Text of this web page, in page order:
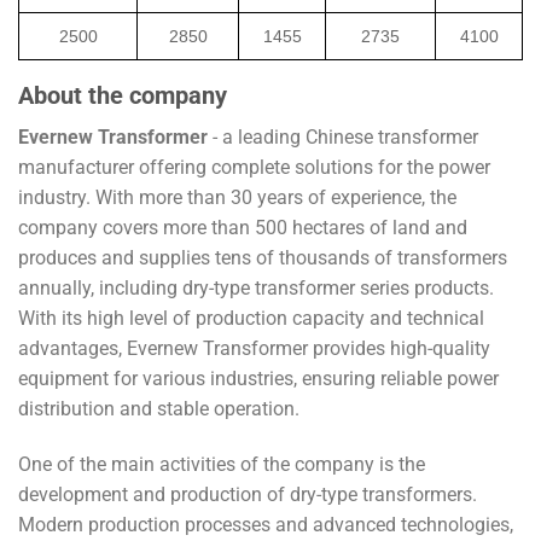
2500 2850 1455 2735 4100
About the company
Evernew Transformer - a leading Chinese transformer
manufacturer offering complete solutions for the power
industry. With more than 30 years of experience, the
company covers more than 500 hectares of land and
produces and supplies tens of thousands of transformers
annually, including dry-type transformer series products.
With its high level of production capacity and technical
advantages, Evernew Transformer provides high-quality
equipment for various industries, ensuring reliable power
distribution and stable operation.
One of the main activities of the company is the
development and production of dry-type transformers.
Modern production processes and advanced technologies,